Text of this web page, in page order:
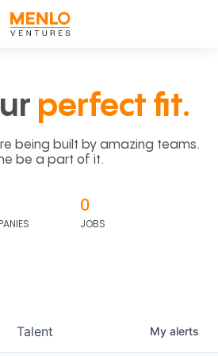
perfect fit.
being built by amazing teams.
be a part of it.
0
JOBS
Talent My alerts